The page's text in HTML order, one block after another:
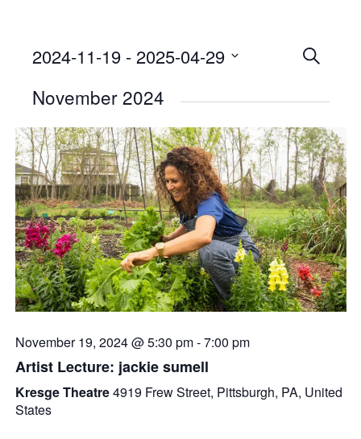
Events
and
Views
SEARCH
2024-11-19 - 2025-04-29
date.
November 2024
November 19, 2024 @ 5:30 pm-7:00 pm
Artist Lecture: jackie sumell
Kresge Theatre4919 Frew Street, Pittsburgh, PA, United
States